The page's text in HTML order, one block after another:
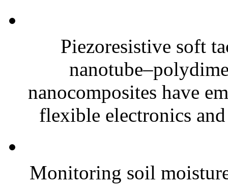
Piezoresistive soft
nanocomposites have
flexible electronics
Monitoring soil